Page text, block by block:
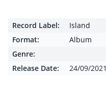
Record Label:
Island
Format:
Album
Genre:
Release Date:
24/09/2021